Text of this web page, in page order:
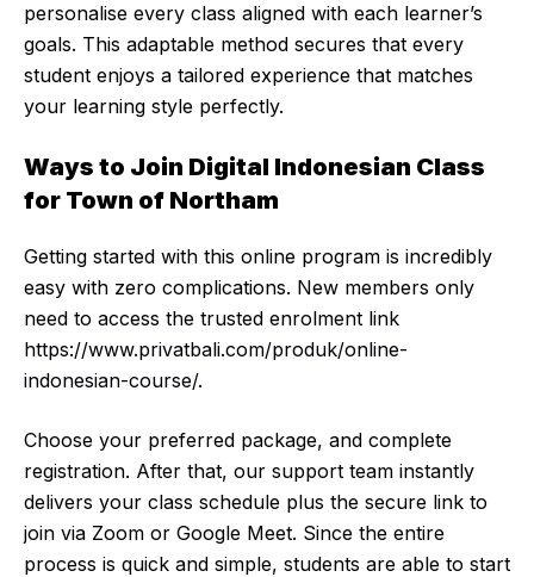
personalise every class aligned with each learner’s
goals. This adaptable method secures that every
student enjoys a tailored experience that matches
your learning style perfectly.
Ways to Join Digital Indonesian Class
for Town of Northam
Getting started with this online program is incredibly
easy with zero complications. New members only
need to access the trusted enrolment link
https://www.privatbali.com/produk/online-
indonesian-course/.
Choose your preferred package, and complete
registration. After that, our support team instantly
delivers your class schedule plus the secure link to
join via Zoom or Google Meet. Since the entire
process is quick and simple, students are able to start